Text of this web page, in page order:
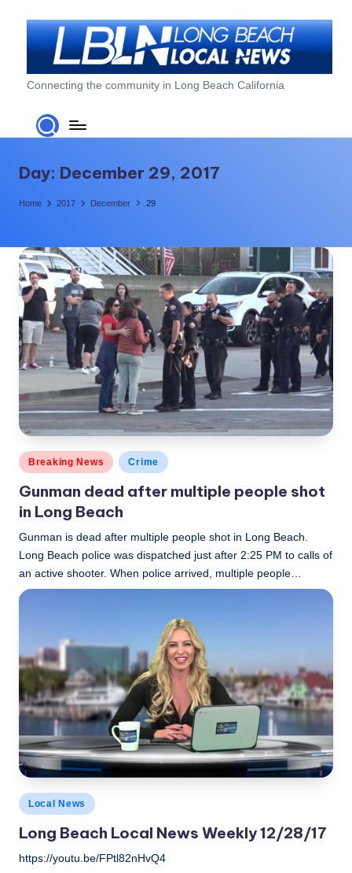
L
o
n
g
a
c
h
L
o
c
a
l
N
e
w
Connecting the community in Long Beach California
Day: December 29, 2017
Home 2017 December 29
Posted
in
Breaking News Crime
Gunman dead after multiple people shot
in Long Beach
Gunman is dead after multiple people shot in Long Beach.
Long Beach police was dispatched just after 2:25 PM to calls of
an active shooter. When police arrived, multiple people…
Posted
LBLN
Posted
in
Local News
Long Beach Local News Weekly 12/28/17
https://youtu.be/FPtl82nHvQ4